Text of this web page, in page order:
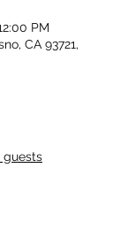
PM
CA 93721,
guests